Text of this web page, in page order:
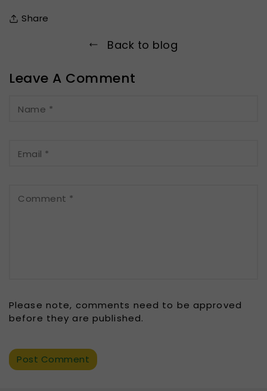
Share
Back to blog
Leave A Comment
Name *
Email *
Comment *
Please note, comments need to be approved
before they are published.